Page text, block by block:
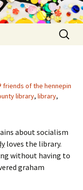
Search
for:
friends of the hennepin
library, library,
about socialism
loves the library.
without having to
graham